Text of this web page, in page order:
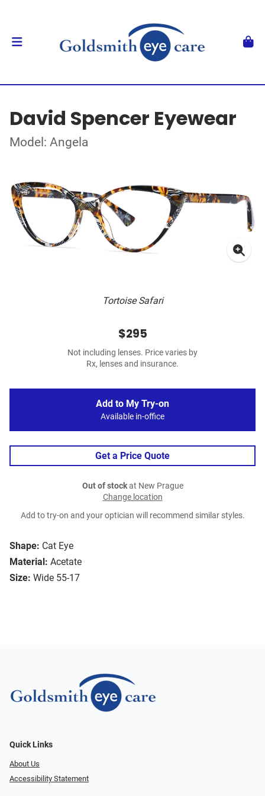
David Spencer Eyewear
Model: Angela
Tortoise Safari
Shape: Cat Eye
Material: Acetate
Size: Wide 55-17
$295
Not including lenses. Price varies by
Rx, lenses and insurance.
Add to My Try-on
Available in-office
Get a Price Quote
Out of stockat New Prague
Change location
Add to try-on and your optician will recommend similar styles.
Quick Links
About Us
Accessibility Statement